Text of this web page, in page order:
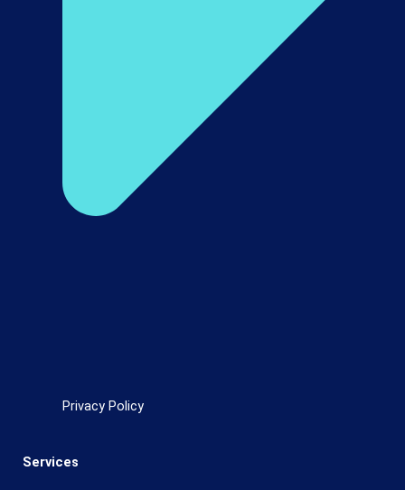
Privacy Policy
Services